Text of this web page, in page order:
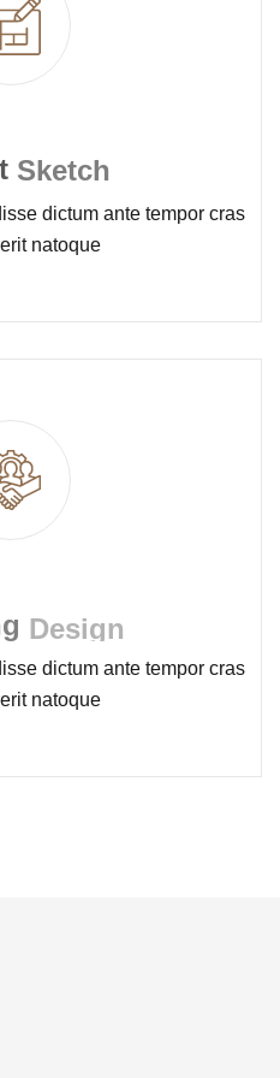
Sketch
dictum ante tempor cras
natoque
Design
dictum ante tempor cras
natoque